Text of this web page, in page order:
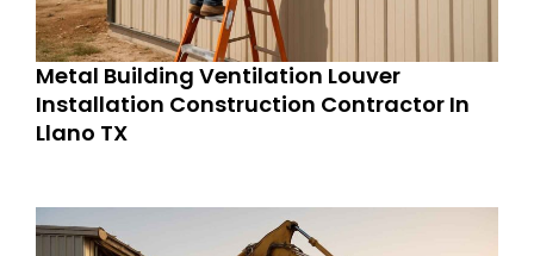
Metal Building Ventilation Louver
Installation Construction Contractor In
Llano TX